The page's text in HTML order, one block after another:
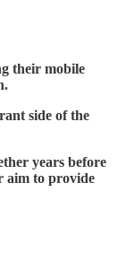
their mobile
side of the
years before
aim to provide